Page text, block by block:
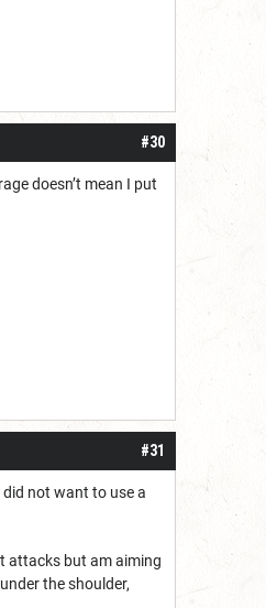
#30
doesn’t mean I put
#31
not want to use a
attacks but am aiming
the shoulder,